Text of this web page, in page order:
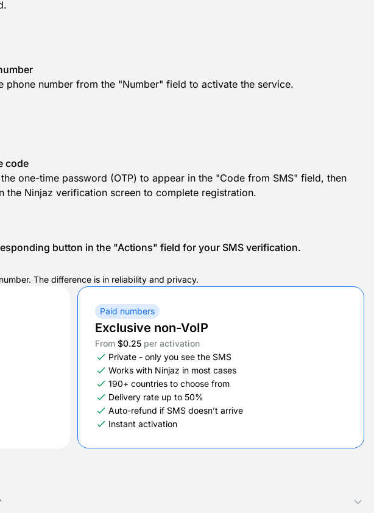
phone number from the "Number" field to activate the service.
code
one-time password (OTP) to appear in the "Code from SMS" field, then
the Ninjaz verification screen to complete registration.
button in the "Actions" field for your SMS verification.
The difference is in reliability and privacy.
Paid numbers
Exclusive non-VoIP
From$0.25 per activation
Private - only you see the SMS
Works with Ninjaz in most cases
190+ countries to choose from
Delivery rate up to 50%
Auto-refund if SMS doesn’t arrive
Instant activation